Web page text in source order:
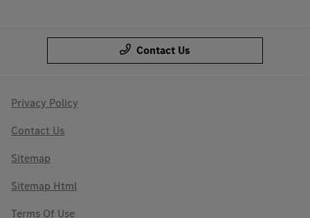
Contact Us
Privacy Policy
Contact Us
Sitemap
Sitemap Html
Terms Of Use